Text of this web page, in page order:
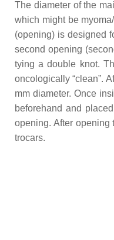
The diameter of the
which might be
(opening) is designed
second opening
tying a double knot.
oncologically “clean”.
mm diameter. Once
beforehand and
opening. After opening
trocars.